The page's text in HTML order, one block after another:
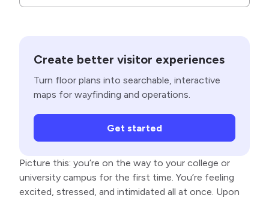
Create better visitor experiences
Turn floor plans into searchable, interactive
maps for wayfinding and operations.
Get started
Picture this: you’re on the way to your college or
university campus for the first time. You’re feeling
excited, stressed, and intimidated all at once. Upon